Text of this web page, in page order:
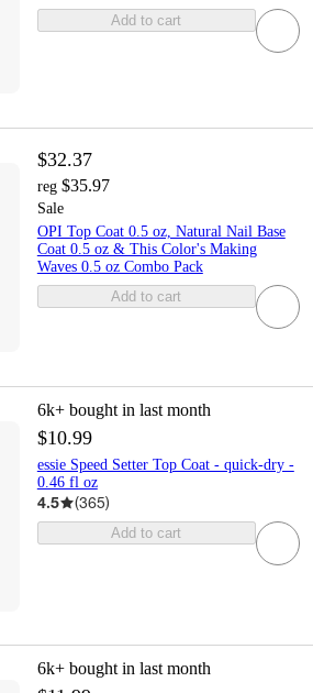
Add to cart
$32.37
reg $35.97
Sale
OPI Top Coat 0.5 oz, Natural Nail Base
Coat 0.5 oz & This Color's Making
Waves 0.5 oz Combo Pack
Add to cart
6k+ bought in last month
$10.99
essie Speed Setter Top Coat - quick-dry -
0.46 fl oz
4.5 (365)
Add to cart
6k+ bought in last month